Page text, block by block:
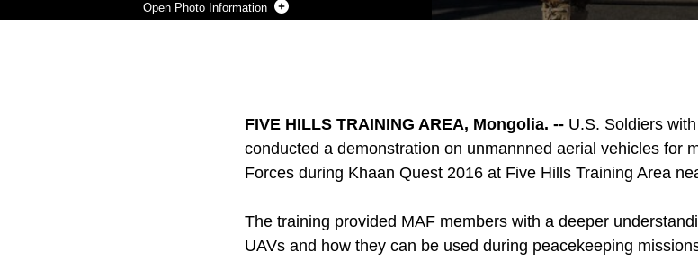
Photo Information
FIVE HILLS TRAINING AREA, Mongolia. -- U.S. Soldiers
conducted a demonstration on unmannned aerial vehicles for
Forces during Khaan Quest 2016 at Five Hills Training Area
The training provided MAF members with a deeper
UAVs and how they can be used during peacekeeping